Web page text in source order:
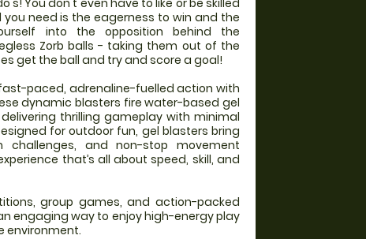
You don't even have to like or be skilled
need is the eagerness to win and the
into the opposition behind the
Zorb balls - taking them out of the
get the ball and try and score a goal!
fast-paced, adrenaline-fuelled action with
dynamic blasters fire water-based gel
thrilling gameplay with minimal
for outdoor fun, gel blasters bring
challenges, and non-stop movement
that’s all about speed, skill, and
group games, and action-packed
engaging way to enjoy high-energy play
environment.